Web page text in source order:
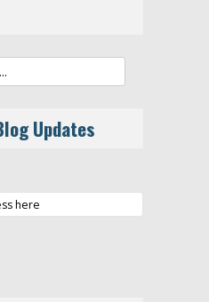
Updates